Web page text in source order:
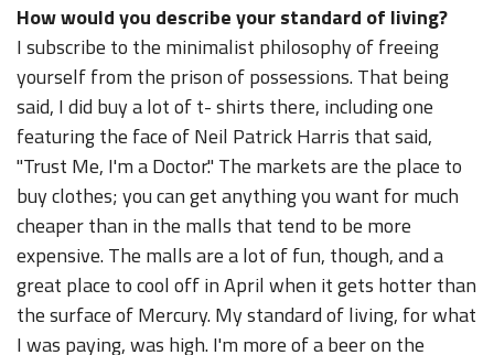
How would you describe your standard of living?
I subscribe to the minimalist philosophy of freeing
yourself from the prison of possessions. That being
said, I did buy a lot of t- shirts there, including one
featuring the face of Neil Patrick Harris that said,
"Trust Me, I'm a Doctor." The markets are the place to
buy clothes; you can get anything you want for much
cheaper than in the malls that tend to be more
expensive. The malls are a lot of fun, though, and a
great place to cool off in April when it gets hotter than
the surface of Mercury. My standard of living, for what
I was paying, was high. I'm more of a beer on the